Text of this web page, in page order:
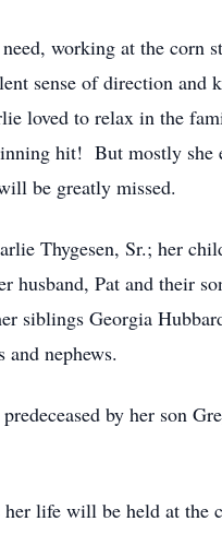
working at the corn
sense of direction
loved to relax in the
hit! But mostly she
be greatly missed.
Thygesen, Sr.; her
Pat and their
siblings Georgia
and nephews.
by her son
her life will be held at